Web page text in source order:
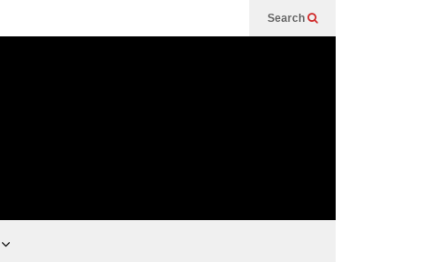
Search